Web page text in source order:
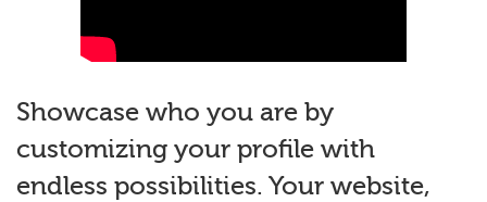
Showcase who you are by
customizing your profile with
endless possibilities. Your website,